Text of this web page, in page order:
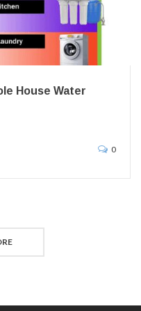
House Water
0